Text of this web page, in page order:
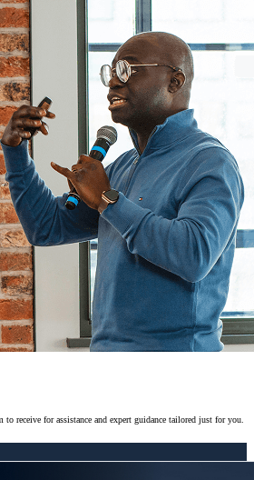
receive for assistance and expert guidance tailored just for you.